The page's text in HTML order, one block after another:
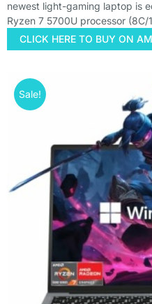
newest light-gaming laptop is
Ryzen 7 5700U processor (8C/
CLICK HERE TO BUY ON
Sale!